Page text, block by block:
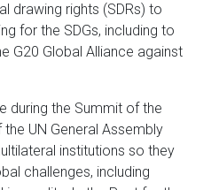
drawing rights (SDRs) to
for the SDGs, including to
G20 Global Alliance against
during the Summit of the
the UN General Assembly
institutions so they
challenges, including